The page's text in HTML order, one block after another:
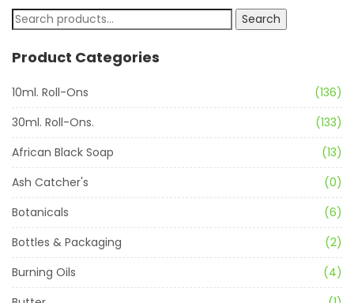
Search
Product Categories
10ml. Roll-Ons
(136)
30ml. Roll-Ons.
(133)
African Black Soap
(13)
Ash Catcher's
(0)
Botanicals
(6)
Bottles & Packaging
(2)
Burning Oils
(4)